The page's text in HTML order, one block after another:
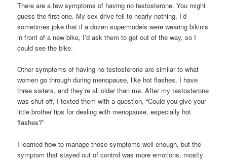
There are a few symptoms of having no testosterone. You might
guess the first one. My sex drive fell to nearly nothing. I’d
sometimes joke that if a dozen supermodels were wearing bikinis
in front of a new bike, I’d ask them to get out of the way, so I
could see the bike.
Other symptoms of having no testosterone are similar to what
women go through during menopause, like hot flashes. I have
three sisters, and they’re all older than me. After my testosterone
was shut off, I texted them with a question, “Could you give your
little brother tips for dealing with menopause, especially hot
flashes?”
I learned how to manage those symptoms well enough, but the
symptom that stayed out of control was more emotions, mostly